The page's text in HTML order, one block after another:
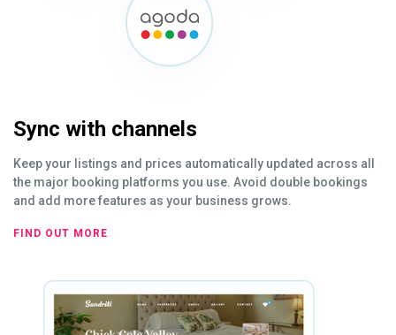
Sync with channels
Keep your listings and prices automatically updated across all
the major booking platforms you use. Avoid double bookings
and add more features as your business grows.
FIND OUT MORE